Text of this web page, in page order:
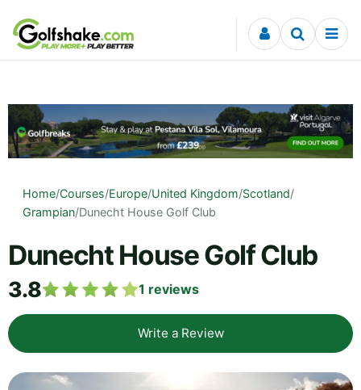
Skip to content
Home/Courses/Europe/United Kingdom/Scotland/
Grampian/Dunecht House Golf Club
Dunecht House Golf Club
3.8 1 reviews
Write a Review